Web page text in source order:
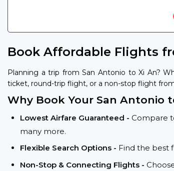
Book Affordable Flights
Planning a trip from San Antonio to Xi An?
ticket, round-trip flight, or a non-stop flight
Why Book Your San Antonio
Lowest Airfare Guaranteed - Compare
many more.
Flexible Search Options - Find the best
Non-Stop & Connecting Flights -